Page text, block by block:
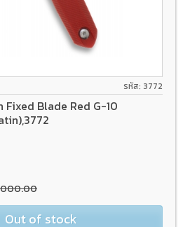
รหัส: 3772
Blade Red G-10
Out of stock